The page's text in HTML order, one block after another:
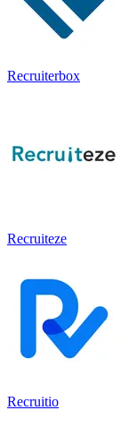
Recruiterbox
Recruiteze
Recruitio